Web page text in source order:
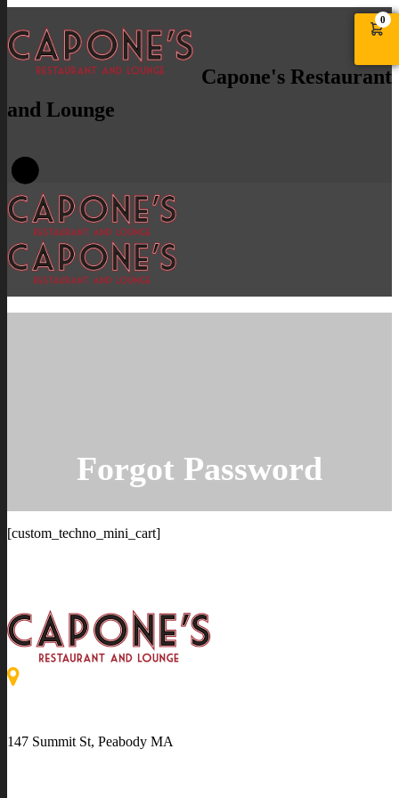
Capone's Restaurant
and Lounge
0
Forgot Password
[custom_techno_mini_cart]
147 Summit St, Peabody MA